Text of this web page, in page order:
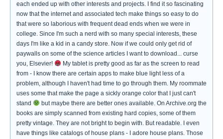
each ended up with other interests and projects. I find it so fascinating
now that the internet and associated tech make things so easy to do
that were so laborious with frequent dead ends when we were in
college. Since I'm such a nerd with so many special interests, these
days I'm like a kid in a candy store. Now if we could only get rid of
paywalls on some of the science articles I want to download... curse
you, Elsevier!
My tablet is pretty good as far as the screen to read
from - I know there are certain apps to make blue light less of a
problem, although I haven't had time to go through them. My roommate
uses some that make the page a sickly orange color that I just can't
stand
but maybe there are better ones available. On Archive.org the
books are simply scanned from existing hard copies, some of them
pretty vintage. They are not bright to begin with. But readable. I even
have things like catalogs of house plans - I adore house plans. Those